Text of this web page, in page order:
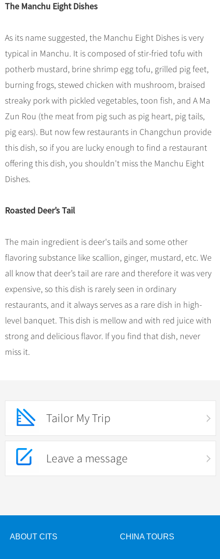
The Manchu Eight Dishes
As its name suggested, the Manchu Eight Dishes is very
typical in Manchu. It is composed of stir-fried tofu with
potherb mustard, brine shrimp egg tofu, grilled pig feet,
burning frogs, stewed chicken with mushroom, braised
streaky pork with pickled vegetables, toon fish, and A Ma
Zun Rou (the meat from pig such as pig heart, pig tails,
pig ears). But now few restaurants in Changchun provide
this dish, so if you are lucky enough to find a restaurant
offering this dish, you shouldn't miss the Manchu Eight
Dishes.
Roasted Deer’s Tail
The main ingredient is deer's tails and some other
flavoring substance like scallion, ginger, mustard, etc. We
all know that deer’s tail are rare and therefore it was very
expensive, so this dish is rarely seen in ordinary
restaurants, and it always serves as a rare dish in high-
level banquet. This dish is mellow and with red juice with
strong and delicious flavor. If you find that dish, never
miss it.
Tailor My Trip
Leave a message
ABOUT CITS CHINA TOURS